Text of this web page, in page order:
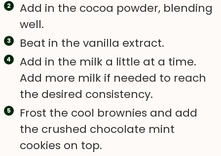
Add in the cocoa powder, blending
well.
Beat in the vanilla extract.
Add in the milk a little at a time.
Add more milk if needed to reach
the desired consistency.
Frost the cool brownies and add
the crushed chocolate mint
cookies on top.